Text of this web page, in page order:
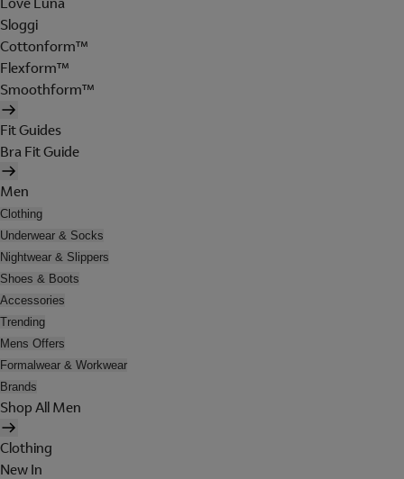
Sloggi
Cottonform™
Flexform™
Smoothform™
Fit Guides
Bra Fit Guide
Men
Clothing
Underwear & Socks
Nightwear & Slippers
Shoes & Boots
Accessories
Trending
Mens Offers
Formalwear & Workwear
Brands
Shop All Men
Clothing
New In